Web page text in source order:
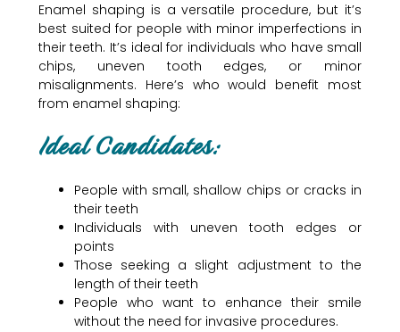
Enamel shaping is a versatile procedure, but it’s
best suited for people with minor imperfections in
their teeth. It’s ideal for individuals who have small
chips, uneven tooth edges, or minor
misalignments. Here’s who would benefit most
from enamel shaping:
Ideal Candidates:
People with small, shallow chips or cracks in
their teeth
Individuals with uneven tooth edges or
points
Those seeking a slight adjustment to the
length of their teeth
People who want to enhance their smile
without the need for invasive procedures.